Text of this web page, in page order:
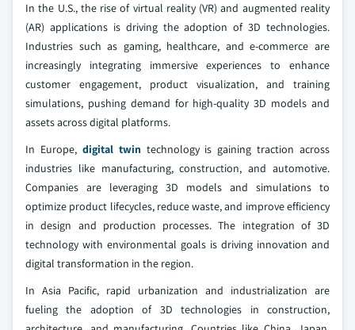
In the U.S., the rise of virtual reality (VR) and augmented reality
(AR) applications is driving the adoption of 3D technologies.
Industries such as gaming, healthcare, and e-commerce are
increasingly integrating immersive experiences to enhance
customer engagement, product visualization, and training
simulations, pushing demand for high-quality 3D models and
assets across digital platforms.
In Europe, digital twin technology is gaining traction across
industries like manufacturing, construction, and automotive.
Companies are leveraging 3D models and simulations to
optimize product lifecycles, reduce waste, and improve efficiency
in design and production processes. The integration of 3D
technology with environmental goals is driving innovation and
digital transformation in the region.
In Asia Pacific, rapid urbanization and industrialization are
fueling the adoption of 3D technologies in construction,